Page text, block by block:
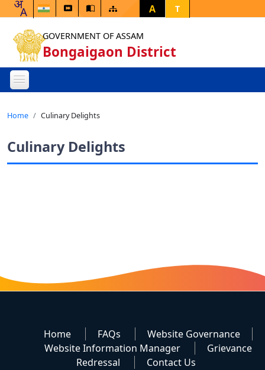
A T
GOVERNMENT OF ASSAM
Bongaigaon District
Home Culinary Delights
Culinary Delights
Home FAQs
Website Governance
Website Information Manager
Grievance
Redressal
Contact Us